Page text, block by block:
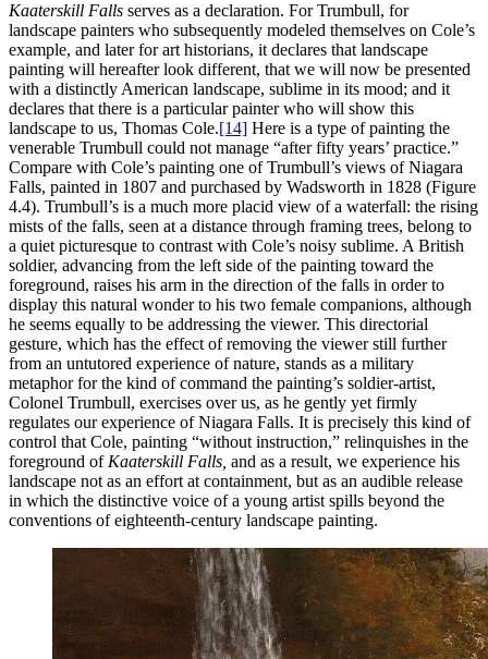
Kaaterskill Falls serves as a declaration. For Trumbull, for
landscape painters who subsequently modeled themselves on Cole’s
example, and later for art historians, it declares that landscape
painting will hereafter look different, that we will now be presented
with a distinctly American landscape, sublime in its mood; and it
declares that there is a particular painter who will show this
landscape to us, Thomas Cole.[14] Here is a type of painting the
venerable Trumbull could not manage “after fifty years’ practice.”
Compare with Cole’s painting one of Trumbull’s views of Niagara
Falls, painted in 1807 and purchased by Wadsworth in 1828 (Figure
4.4). Trumbull’s is a much more placid view of a waterfall: the rising
mists of the falls, seen at a distance through framing trees, belong to
a quiet picturesque to contrast with Cole’s noisy sublime. A British
soldier, advancing from the left side of the painting toward the
foreground, raises his arm in the direction of the falls in order to
display this natural wonder to his two female companions, although
he seems equally to be addressing the viewer. This directorial
gesture, which has the effect of removing the viewer still further
from an untutored experience of nature, stands as a military
metaphor for the kind of command the painting’s soldier-artist,
Colonel Trumbull, exercises over us, as he gently yet firmly
regulates our experience of Niagara Falls. It is precisely this kind of
control that Cole, painting “without instruction,” relinquishes in the
foreground of Kaaterskill Falls, and as a result, we experience his
landscape not as an effort at containment, but as an audible release
in which the distinctive voice of a young artist spills beyond the
conventions of eighteenth-century landscape painting.